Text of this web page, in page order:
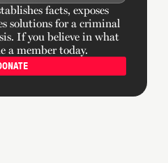
Air:Do you think
piece about your
that you think you
in detail with the public?
facts, exposes
solutions for a criminal
If you believe in what
a member today.